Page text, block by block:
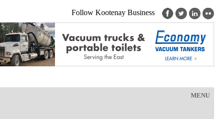
Follow Kootenay Business
MENU